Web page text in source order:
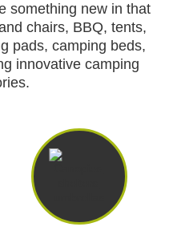
AND
HUNTING
NIGHT
supplies
something new in that
chairs, BBQ, tents,
pads, camping beds,
innovative camping